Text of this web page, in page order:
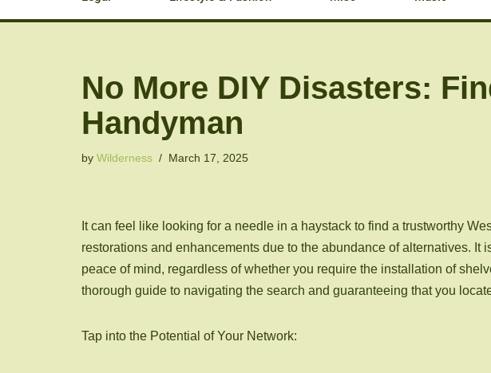
No More DIY Disasters:
Handyman
by Wilderness March 17, 2025
It can feel like looking for a needle in a haystack to find a trustworthy
restorations and enhancements due to the abundance of alternatives.
peace of mind, regardless of whether you require the installation of
thorough guide to navigating the search and guaranteeing that you
Tap into the Potential of Your Network: